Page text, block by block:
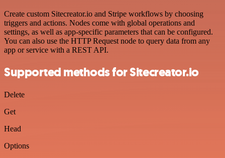
Create custom Sitecreator.io and Stripe workflows by choosing
triggers and actions. Nodes come with global operations and
settings, as well as app-specific parameters that can be configured.
You can also use the HTTP Request node to query data from any
app or service with a REST API.
Supported methods for Sitecreator.io
Delete
Get
Head
Options